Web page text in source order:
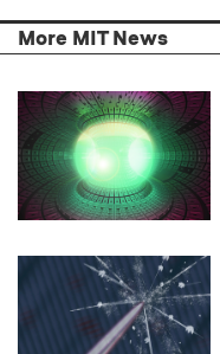
More MIT News